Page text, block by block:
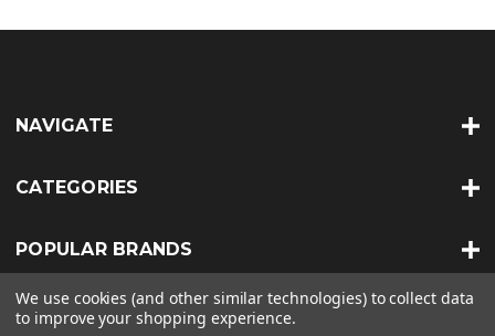
NAVIGATE
CATEGORIES
POPULAR BRANDS
INFO
We use cookies (and other similar technologies) to collect data
to improve your shopping experience.